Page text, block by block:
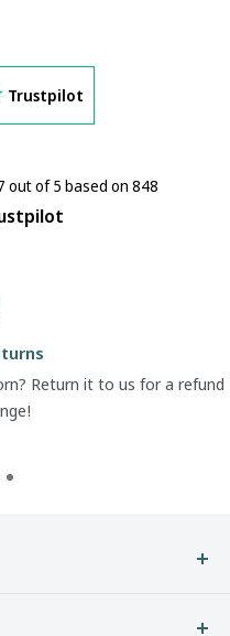
Trustpilot
out of 5 based on 848
Return it to us for a refund